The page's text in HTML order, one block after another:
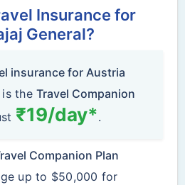
Insurance for
General?
insurance for Austria
is theTravel Companion
₹19/day*.
Companion Plan
up to $50,000 for